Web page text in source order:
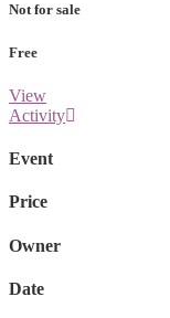
Not for sale
Free
View
Activity
Event
Price
Owner
Date